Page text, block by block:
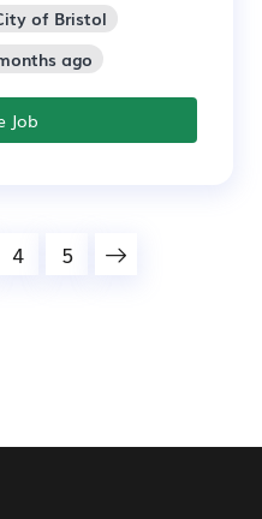
of Bristol
ago
Job
4 5